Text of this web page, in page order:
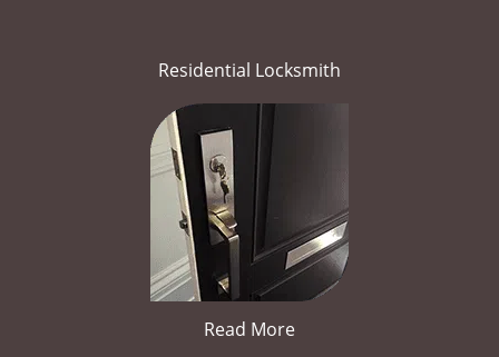
Residential Locksmith
Read More